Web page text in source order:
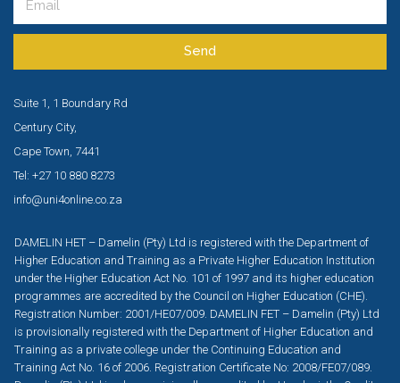
Send
Suite 1, 1 Boundary Rd
Century City,
Cape Town, 7441
Tel: +27 10 880 8273
info@uni4online.co.za
DAMELIN HET – Damelin (Pty) Ltd is registered with the Department of
Higher Education and Training as a Private Higher Education Institution
under the Higher Education Act No. 101 of 1997 and its higher education
programmes are accredited by the Council on Higher Education (CHE).
Registration Number: 2001/HE07/009. DAMELIN FET – Damelin (Pty) Ltd
is provisionally registered with the Department of Higher Education and
Training as a private college under the Continuing Education and
Training Act No. 16 of 2006. Registration Certificate No: 2008/FE07/089.